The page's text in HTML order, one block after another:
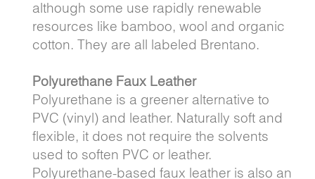
although some use rapidly renewable
resources like bamboo, wool and organic
cotton. They are all labeled Brentano.
Polyurethane Faux Leather
Polyurethane is a greener alternative to
PVC (vinyl) and leather. Naturally soft and
flexible, it does not require the solvents
used to soften PVC or leather.
Polyurethane-based faux leather is also an